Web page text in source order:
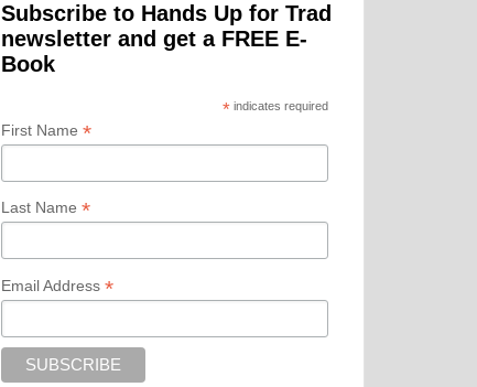
Subscribe to Hands Up for Trad
newsletter and get a FREE E-
Book
*indicates required
First Name *
Last Name *
Email Address *